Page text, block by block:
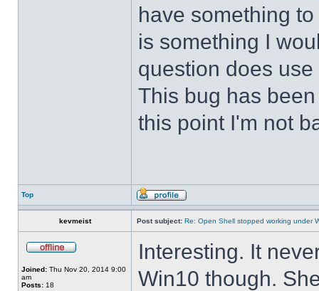
have something
is something I
question does
This bug has
this point I'm not
Top
kevmeist Post subject: Re: Open Shell stopped working under
Joined: Thu Nov 20, 2014 9:00
am
Posts: 18
Interesting. It
Win10 though.